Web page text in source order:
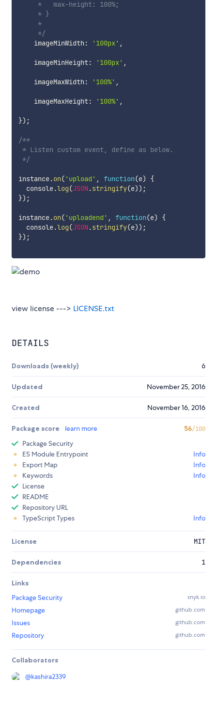
     *   max-height: 100%;
     * }
     *
     */
    imageMinWidth
: '100px' ,
    imageMinHeight
: '100px' ,
    imageMaxWidth
: '100%' ,
    imageMaxHeight
: '100%' ,
}) ;
/**
* Listen custom event, define as below.
*/
instance.on( 'upload' , function(e)
{
  console
.log(JSON.stringify(e)) ;
}) ;
instance.on( 'uploadend' , function(e)
{
  console
.log(JSON.stringify(e)) ;
}) ;
view license ---> LICENSE.txt
DETAILS
Downloads (weekly) 6
Updated November 25, 2016
Created November 16, 2016
Package score learn more 56/100
Package Security
ES Module Entrypoint
Info
Export Map
Info
Keywords
Info
License
README
Repository URL
TypeScript Types
Info
License MIT
Dependencies 1
Links
Package Security
snyk.io
Homepage github.com
Issues github.com
Repository github.com
Collaborators
@kashira2339